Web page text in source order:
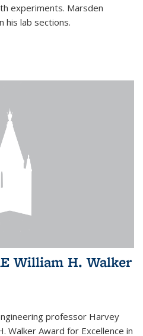
experiments. Marsden
his lab sections.
William H. Walker
professor Harvey
Walker Award for Excellence in